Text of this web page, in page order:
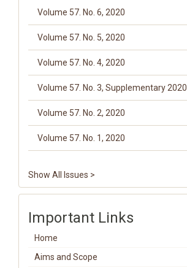
Volume 57. No. 6, 2020
Volume 57. No. 5, 2020
Volume 57. No. 4, 2020
Volume 57. No. 3, Supplementary 2020
Volume 57. No. 2, 2020
Volume 57. No. 1, 2020
Show All Issues >
Important Links
Home
Aims and Scope